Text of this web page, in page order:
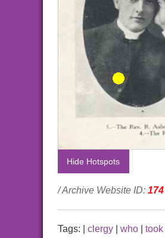
Hide Hotspots
/ Archive Website ID: 174
Tags: clergy who took